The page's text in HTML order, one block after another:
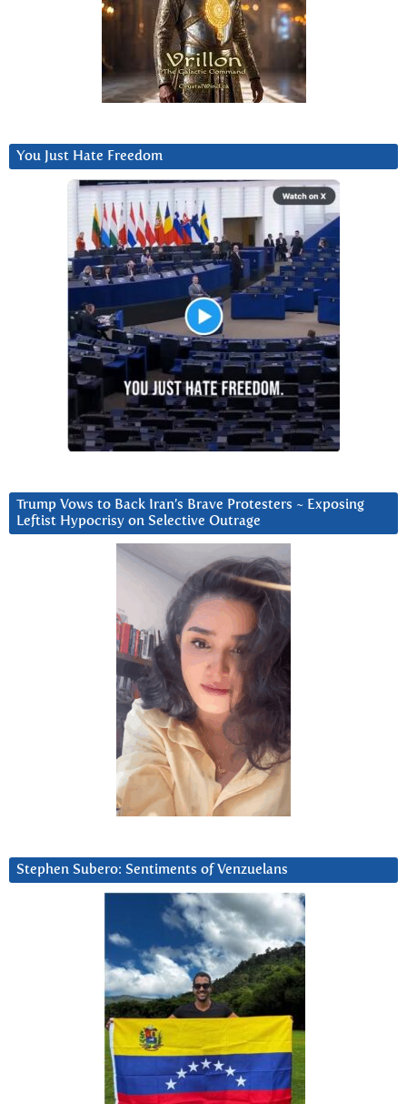
You Just Hate Freedom
Trump Vows to Back Iran’s Brave Protesters ~ Exposing
Leftist Hypocrisy on Selective Outrage
Stephen Subero: Sentiments of Venzuelans